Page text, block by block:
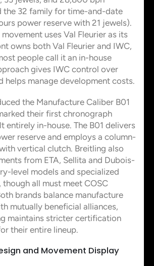
the 32 family for time-and-date
power reserve with 21 jewels).
movement uses Val Fleurier as its
owns both Val Fleurier and IWC,
people call it an in-house
gives IWC control over
helps manage development costs.
the Manufacture Caliber B01
their first chronograph
entirely in-house. The B01 delivers
reserve and employs a column-
vertical clutch. Breitling also
from ETA, Sellita and Dubois-
level models and specialized
all must meet COSC
brands balance manufacture
mutually beneficial alliances,
maintains stricter certification
their entire lineup.
and Movement Display